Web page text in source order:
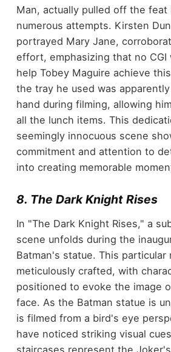
Man, actually pulled off the
numerous attempts. Kirsten
portrayed Mary Jane,
effort, emphasizing that no CGI
help Tobey Maguire achieve
the tray he used was
hand during filming, allowing
all the lunch items. This
seemingly innocuous scene
commitment and attention to
into creating memorable
8. The Dark Knight Rises
In "The Dark Knight Rises," a
scene unfolds during the
Batman's statue. This particular
meticulously crafted, with
positioned to evoke the image
face. As the Batman statue is
is filmed from a bird's eye
have noticed striking visual
staircases represent the